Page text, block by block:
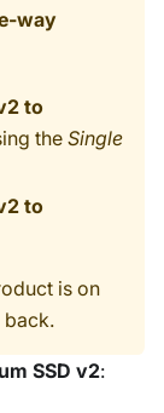
way
to
theSingle
to
is on
back.
SSD v2: